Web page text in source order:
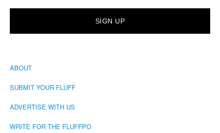
ABOUT
SUBMIT YOUR FLUFF
ADVERTISE WITH US
WRITE FOR THE FLUFFPO